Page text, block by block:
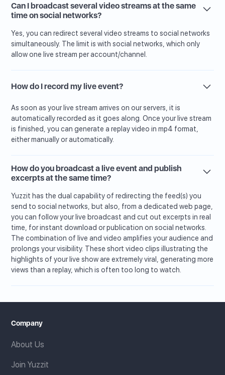
Can I broadcast several video streams at the same
time on social networks?
Yes, you can redirect several video streams to social networks
simultaneously. The limit is with social networks, which only
allow one live stream per account/channel.
How do I record my live event?
As soon as your live stream arrives on our servers, it is
automatically recorded as it goes along. Once your live stream
is finished, you can generate a replay video in mp4 format,
either manually or automatically.
How do you broadcast a live event and publish
excerpts at the same time?
Yuzzit has the dual capability of redirecting the feed(s) you
send to social networks, but also, from a dedicated web page,
you can follow your live broadcast and cut out excerpts in real
time, for instant download or publication on social networks.
The combination of live and video amplifies your audience and
prolongs your visibility. These short video clips illustrating the
highlights of your live show are extremely viral, generating more
views than a replay, which is often too long to watch.
Company
About Us
Join Yuzzit